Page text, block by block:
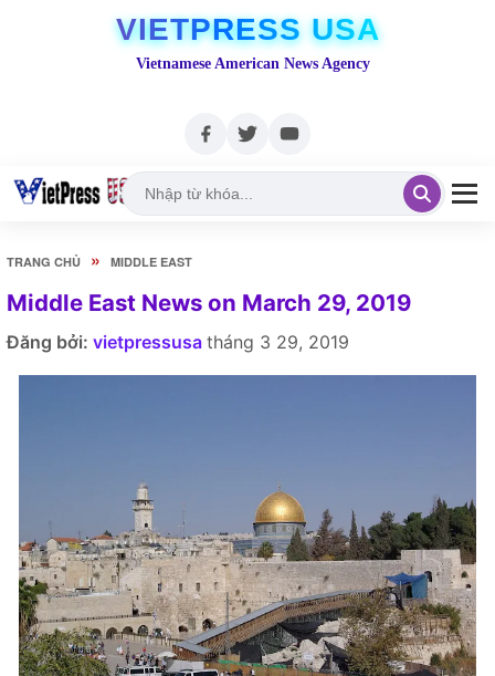
VIETPRESS USA
Vietnamese American News Agency
TRANG CHỦ » MIDDLE EAST
Middle East News on March 29, 2019
Đăng bởi: vietpressusa tháng 3 29, 2019